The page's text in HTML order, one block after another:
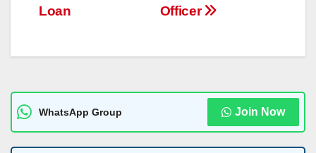
Officer
Loan
WhatsApp Group Join Now